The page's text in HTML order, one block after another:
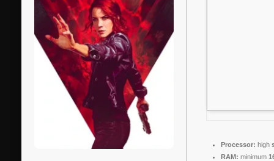
Processor: high
RAM: minimum